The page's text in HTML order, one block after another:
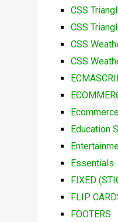
CSS
CSS
CSS
CSS
Education
Essentials
FIXED
FLIP
FOOTERS